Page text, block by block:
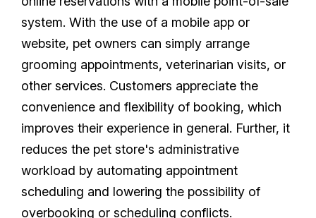
system. With the use of a mobile app or
website, pet owners can simply arrange
grooming appointments, veterinarian visits, or
other services. Customers appreciate the
convenience and flexibility of booking, which
improves their experience in general. Further, it
reduces the pet store's administrative
workload by automating appointment
scheduling and lowering the possibility of
overbooking or scheduling conflicts.